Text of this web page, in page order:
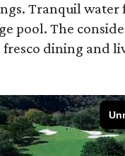
Tranquil water
pool. The
dining and